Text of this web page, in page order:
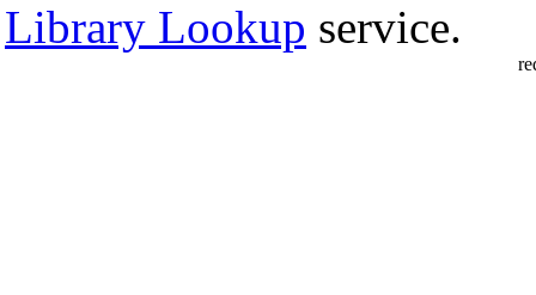
Library Lookup service.